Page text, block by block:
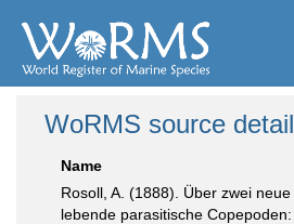
WoRMS source
Name
Rosoll, A. (1888). Über zwei
lebende parasitische